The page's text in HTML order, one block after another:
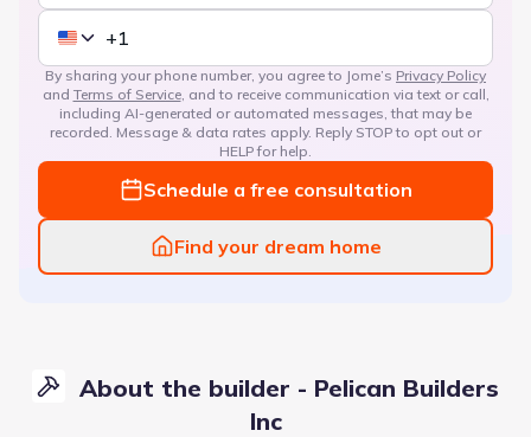
By sharing your phone number, you agree to Jome’s Privacy Policy
and Terms of Service, and to receive communication via text or call,
including AI-generated or automated messages, that may be
recorded. Message & data rates apply. Reply STOP to opt out or
HELP for help.
Schedule a free consultation
Find your dream home
About the builder - Pelican Builders
Inc